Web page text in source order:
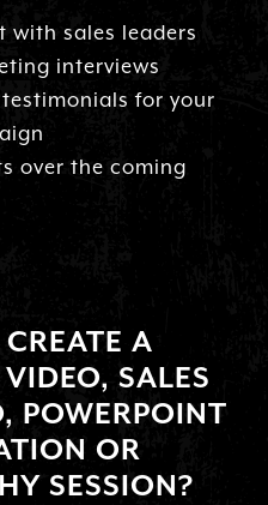
with sales leaders
interviews
for your
over the coming
A
SALES
POWERPOINT
OR
SESSION?